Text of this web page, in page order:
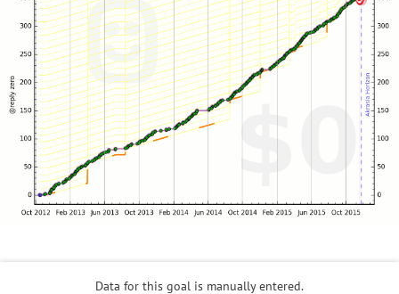
Data for this goal is manually entered.